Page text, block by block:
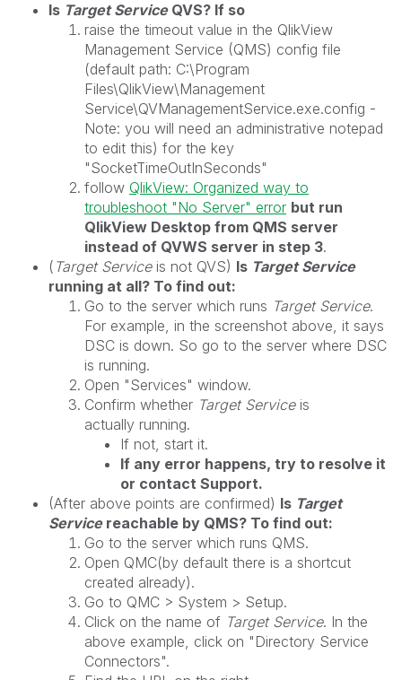
Is Target ServiceQVS? If so
raise the timeout value in the QlikView
Management Service (QMS) config file
(default path: C:\Program
Files\QlikView\Management
Service\QVManagementService.exe.config -
Note: you will need an administrative notepad
to edit this) for the key
"SocketTimeOutInSeconds"
follow QlikView: Organized way to
troubleshoot "No Server" error but run
QlikView Desktop from QMS server
instead of QVWS server in step 3.
( Target Serviceis not QVS) Is Target Service
running at all? To find out:
Go to the server which runs Target Service.
For example, in the screenshot above, it says
DSC is down. So go to the server where DSC
is running.
Open "Services" window.
Confirm whether Target Serviceis
actually running.
If not, start it.
If any error happens, try to resolve it
or contact Support.
(After above points are confirmed) Is Target
Servicereachable by QMS? To find out:
Go to the server which runs QMS.
Open QMC(by default there is a shortcut
created already).
Go to QMC > System > Setup.
Click on the name of Target Service. In the
above example, click on "Directory Service
Connectors".